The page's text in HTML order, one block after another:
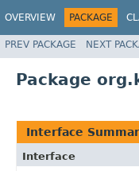
OVERVIEW PACKAGE
PREV PACKAGE NEXT
Package
Interface
Interface